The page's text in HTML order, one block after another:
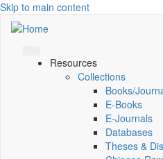
Skip to main content
Resources
Collections
Books/
E-Books
E‑Journals
Databases
Theses &